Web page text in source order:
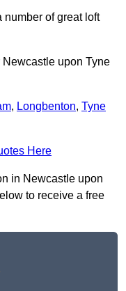
number of great loft
upon Tyne
, Longbenton, Tyne
Here
in Newcastle upon
to receive a free